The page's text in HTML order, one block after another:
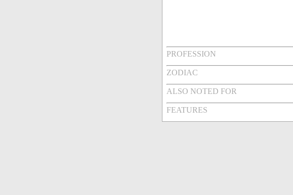
PROFESSION
ZODIAC
ALSO NOTED FOR
FEATURES